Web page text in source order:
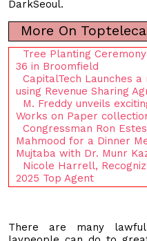
DarkSeoul.
More On
Tree Planting
36 in Broomfield
CapitalTech Launches
using Revenue Sharing
M. Freddy unveils
Works on Paper
Congressman Ron
Mahmood for a Dinner
Mujtaba with Dr. Munr
Nicole Harrell,
2025 Top Agent
There are many